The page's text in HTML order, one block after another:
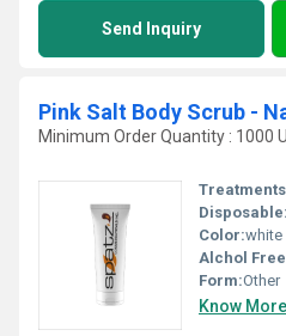
Send Inquiry
Minimum Order Quantity : 1000
Disposable:
Color:white
Alchol
Form:Other
Know More